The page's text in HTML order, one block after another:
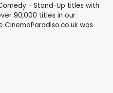
- Stand-Up titles with
90,000 titles in our
was